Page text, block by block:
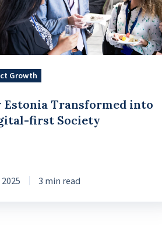
Growth
Estonia Transformed into
first Society
2025 3 min read